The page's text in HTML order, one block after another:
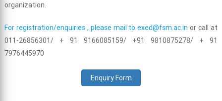
organization.
For registration/enquiries , please mail toexed@fsm.ac.in or call at
011-26856301/ + 91 9166085159/ +91 9810875278/ + 91
7976445970
Enquiry Form